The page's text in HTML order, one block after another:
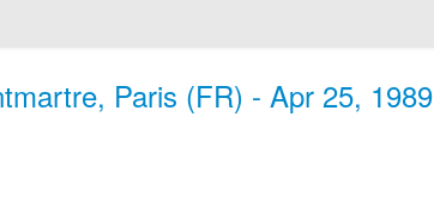
Paris (FR) - Apr 25, 1989